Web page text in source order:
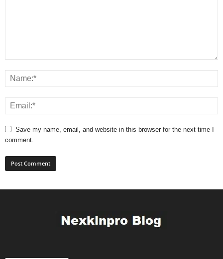
Save my name, email, and website in this browser for the next time I
comment.